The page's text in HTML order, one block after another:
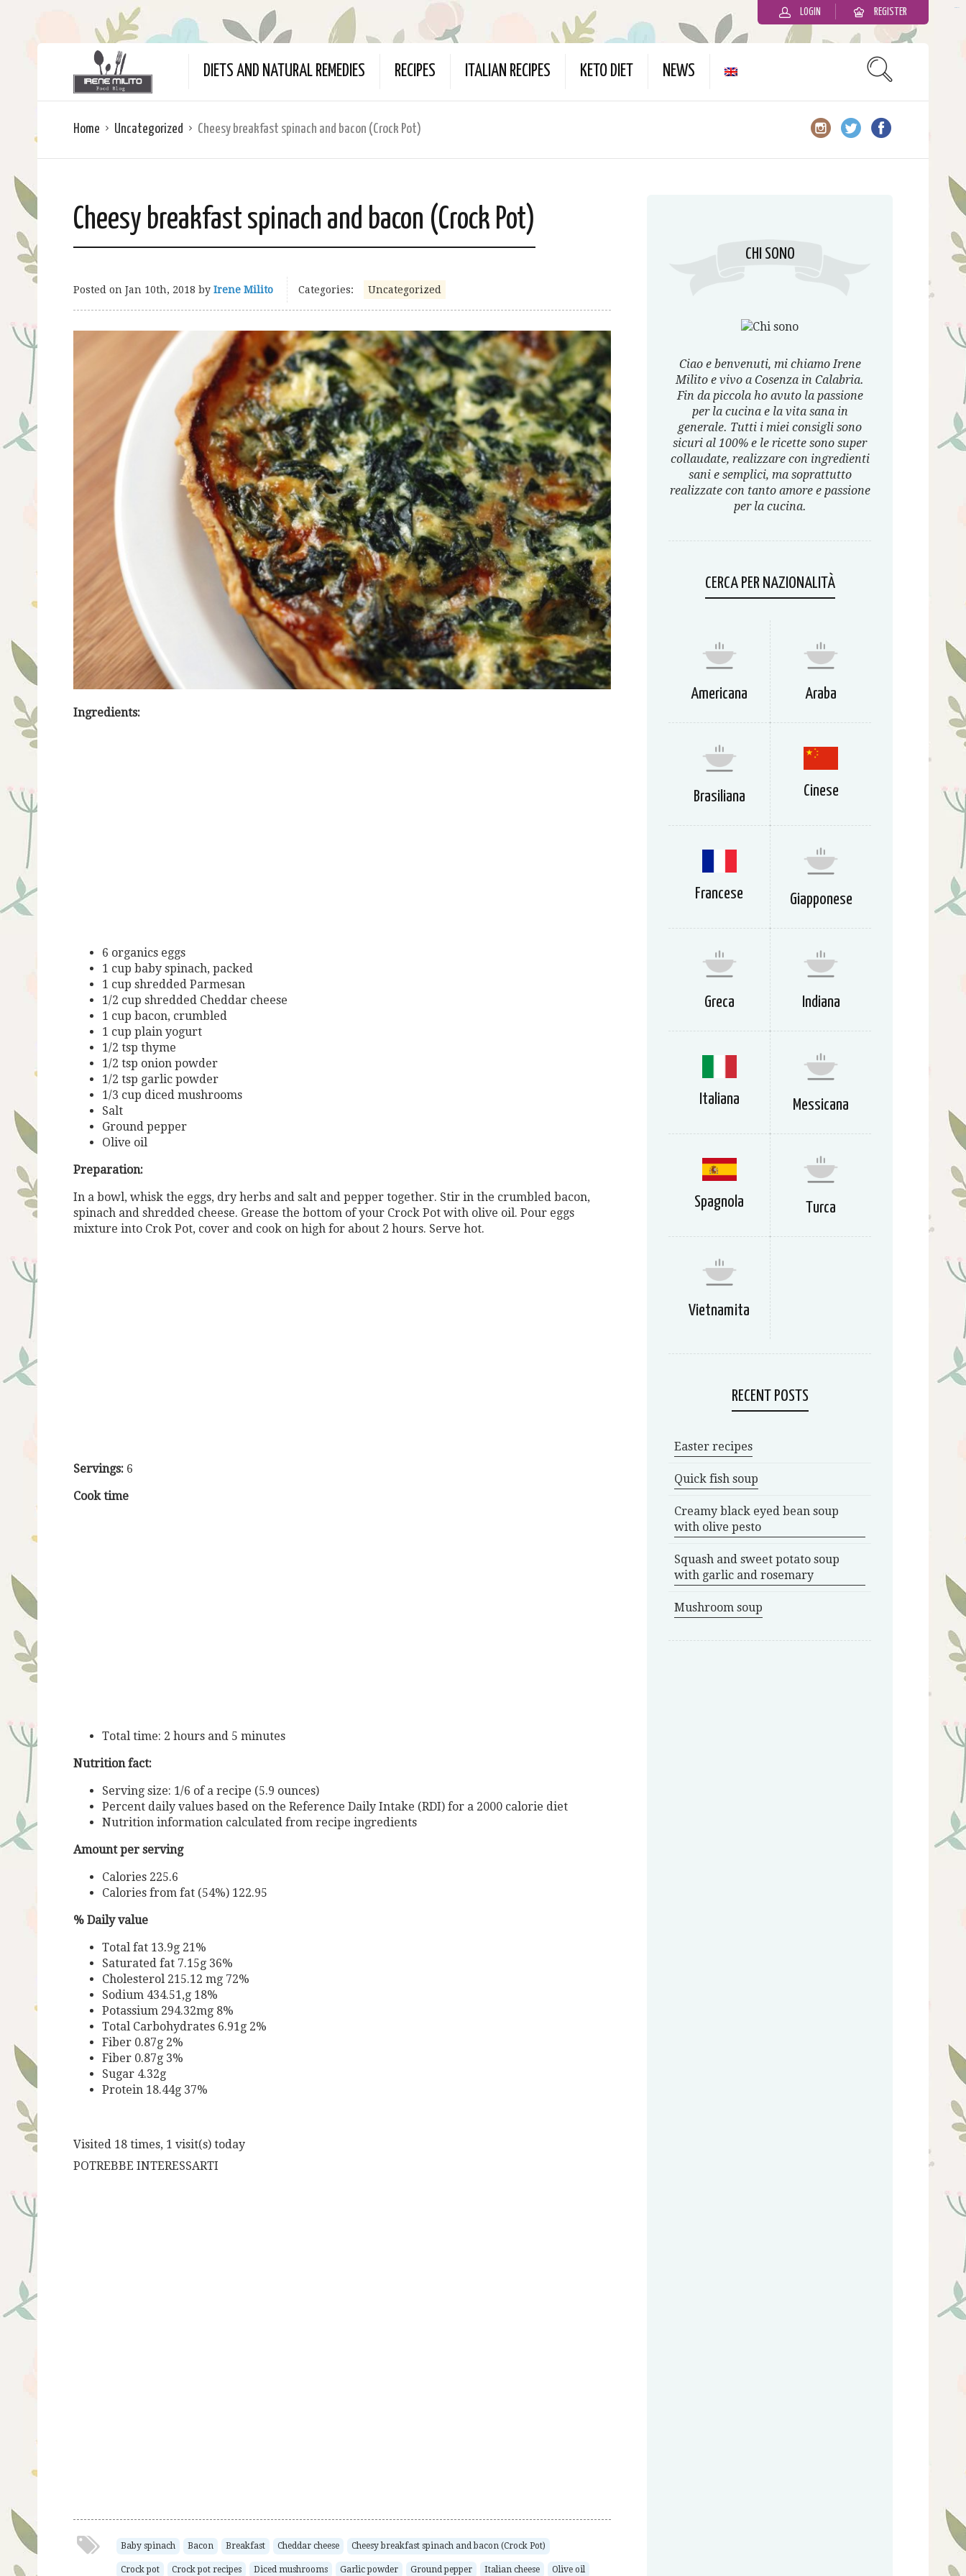
LOGIN REGISTER
DIETS AND NATURAL REMEDIES RECIPES ITALIAN RECIPES KETO DIET NEWS
Home Uncategorized Cheesy breakfast spinach and bacon (Crock Pot)
Cheesy breakfast spinach and bacon (Crock Pot)
Posted on Jan 10th, 2018 by Irene Milito Categories: Uncategorized
Ingredients:
6 organics eggs
1 cup baby spinach, packed
1 cup shredded Parmesan
1/2 cup shredded Cheddar cheese
1 cup bacon, crumbled
1 cup plain yogurt
1/2 tsp thyme
1/2 tsp onion powder
1/2 tsp garlic powder
1/3 cup diced mushrooms
Salt
Ground pepper
Olive oil
Preparation:
In a bowl, whisk the eggs, dry herbs and salt and pepper together. Stir in the crumbled bacon,
spinach and shredded cheese. Grease the bottom of your Crock Pot with olive oil. Pour eggs
mixture into Crok Pot, cover and cook on high for about 2 hours. Serve hot.
Servings: 6
Cook time
Total time: 2 hours and 5 minutes
Nutrition fact:
Serving size: 1/6 of a recipe (5.9 ounces)
Percent daily values based on the Reference Daily Intake (RDI) for a 2000 calorie diet
Nutrition information calculated from recipe ingredients
Amount per serving
Calories 225.6
Calories from fat (54%) 122.95
% Daily value
Total fat 13.9g 21%
Saturated fat 7.15g 36%
Cholesterol 215.12 mg 72%
Sodium 434.51,g 18%
Potassium 294.32mg 8%
Total Carbohydrates 6.91g 2%
Fiber 0.87g 2%
Fiber 0.87g 3%
Sugar 4.32g
Protein 18.44g 37%
Visited 18 times, 1 visit(s) today
POTREBBE INTERESSARTI
Baby spinach Bacon Breakfast Cheddar cheese Cheesy breakfast spinach and bacon (Crock Pot)
Crock pot Crock pot recipes Diced mushrooms Garlic powder Ground pepper Italian cheese Olive oil
CHI SONO
Ciao e benvenuti, mi chiamo Irene
Milito e vivo a Cosenza in Calabria.
Fin da piccola ho avuto la passione
per la cucina e la vita sana in
generale. Tutti i miei consigli sono
sicuri al 100% e le ricette sono super
collaudate, realizzare con ingredienti
sani e semplici, ma soprattutto
realizzate con tanto amore e passione
per la cucina.
CERCA PER NAZIONALITÀ
Americana Araba
Brasiliana Cinese
Francese Giapponese
Greca Indiana
Italiana Messicana
Spagnola Turca
Vietnamita
RECENT POSTS
Easter recipes
Quick fish soup
Creamy black eyed bean soup
with olive pesto
Squash and sweet potato soup
with garlic and rosemary
Mushroom soup